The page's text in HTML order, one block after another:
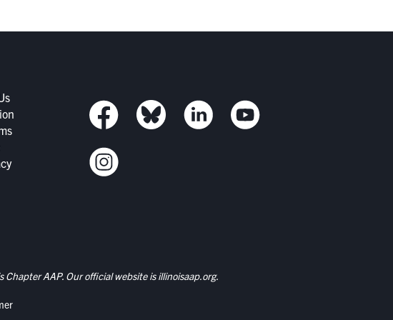
Chapter AAP. Our official website isillinoisaap.org.